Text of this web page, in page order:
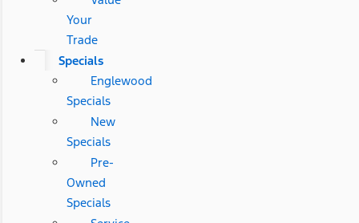
Your
Trade
Specials
Englewood
Specials
New
Specials
Pre-
Owned
Specials